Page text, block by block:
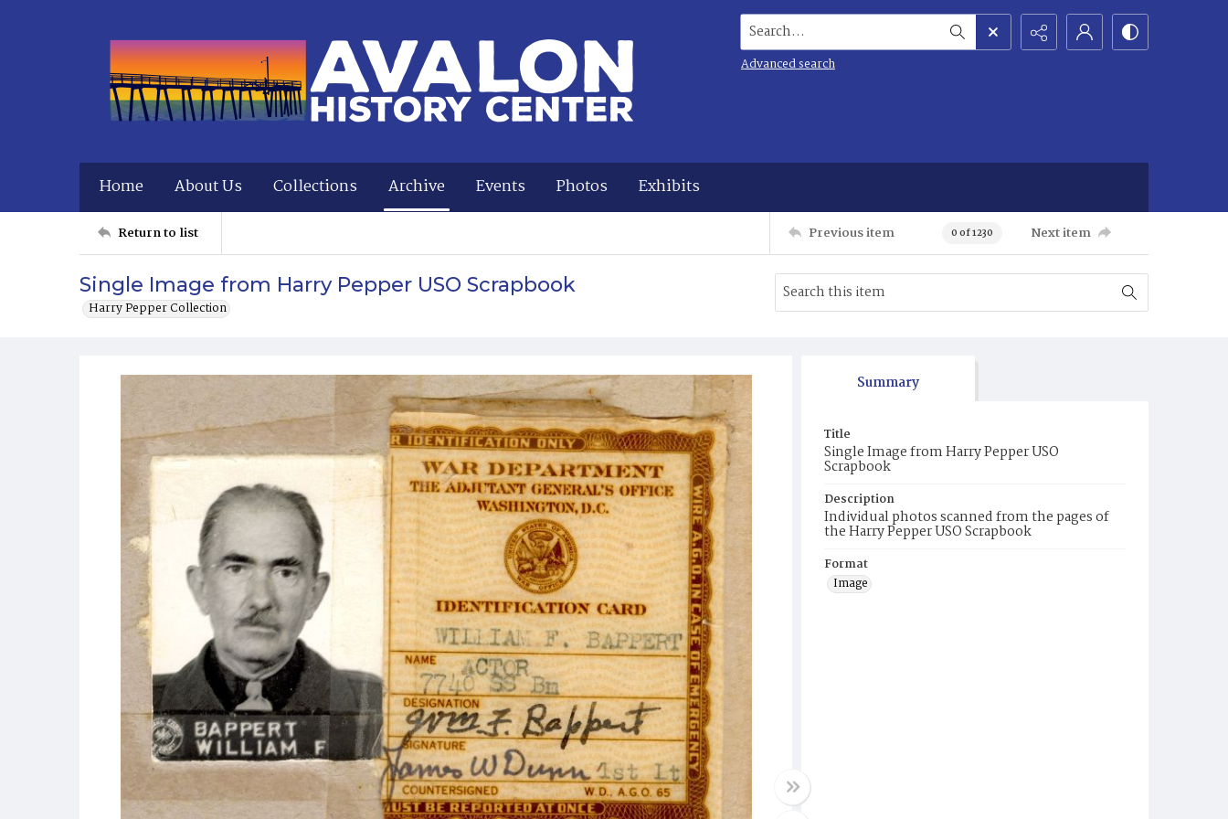
Search...
Advanced search
Home About Us Collections Archive Events Photos Exhibits
Return to list Previous item 0 of 1230 Next item
Single Image from Harry Pepper USO Scrapbook
Harry Pepper Collection
Summary
Title
Single Image from Harry Pepper USO
Scrapbook
Description
Individual photos scanned from the pages of
the Harry Pepper USO Scrapbook
Format
Image